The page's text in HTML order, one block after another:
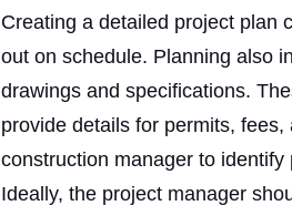
Creating a detailed project plan
out on schedule. Planning also
drawings and specifications.
provide details for permits,
construction manager to
Ideally, the project manager